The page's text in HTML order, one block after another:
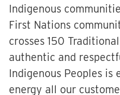
Indigenous
First Nations
crosses 150
authentic and
Indigenous Peoples
energy all our